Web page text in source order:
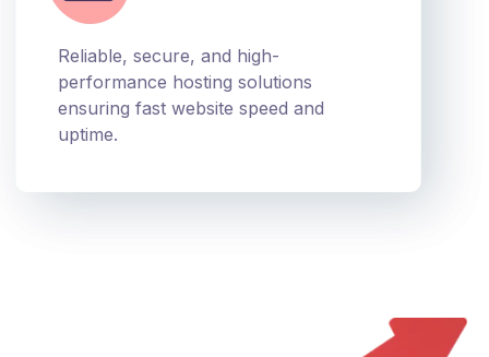
Reliable, secure, and high-
performance hosting solutions
ensuring fast website speed and
uptime.